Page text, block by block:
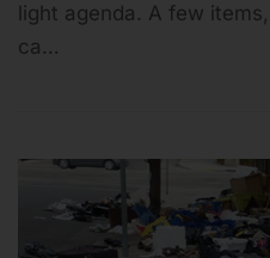
light agenda. A few
ca…